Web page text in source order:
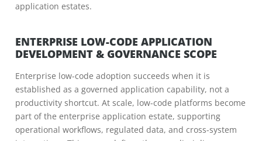
application estates.
ENTERPRISE LOW-CODE APPLICATION
DEVELOPMENT & GOVERNANCE SCOPE
Enterprise low-code adoption succeeds when it is
established as a governed application capability, not a
productivity shortcut. At scale, low-code platforms become
part of the enterprise application estate, supporting
operational workflows, regulated data, and cross-system